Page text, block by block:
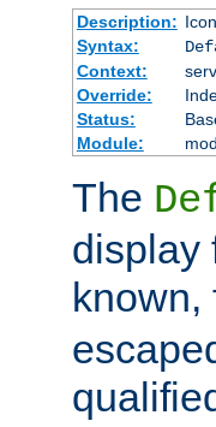
Description:
Syntax:
Context:
Override:
Status:
Module:
The
display
known,